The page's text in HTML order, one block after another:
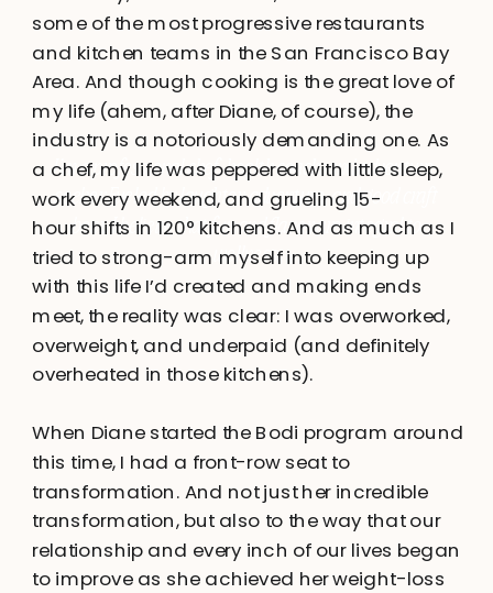
I’m a professional chef, health coach, and adventure-
seeker. Fueled by laughter, adventure, and good craft
beer, I believe that fun and flavor are integral to
wellness.
some of the most progressive restaurants
and kitchen teams in the San Francisco Bay
Area. And though cooking is the great love of
my life (ahem, after Diane, of course), the
industry is a notoriously demanding one. As
a chef, my life was peppered with little sleep,
work every weekend, and grueling 15-
hour shifts in 120° kitchens. And as much as I
tried to strong-arm myself into keeping up
with this life I’d created and making ends
meet, the reality was clear: I was overworked,
overweight, and underpaid (and definitely
overheated in those kitchens).
When Diane started the Bodi program around
this time, I had a front-row seat to
transformation. And not just her incredible
transformation, but also to the way that our
relationship and every inch of our lives began
to improve as she achieved her weight-loss